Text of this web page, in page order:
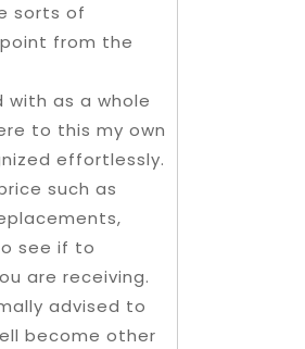
sorts of
from the
as a whole
to this my own
effortlessly.
such as
see if to
are receiving.
advised to
become other